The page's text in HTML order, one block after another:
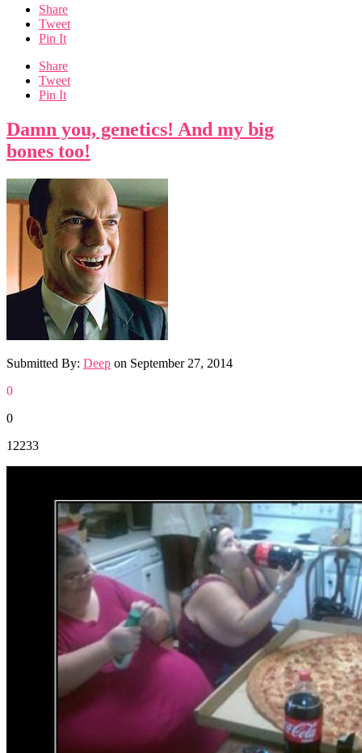
Share
Tweet
Pin It
Share
Tweet
Pin It
Damn you, genetics! And my big
bones too!
Submitted By: Deep on September 27, 2014
0
0
12233